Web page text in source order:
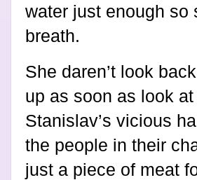
water just enough so
breath.
She daren’t look
up as soon as look
Stanislav’s vicious
the people in their
just a piece of meat